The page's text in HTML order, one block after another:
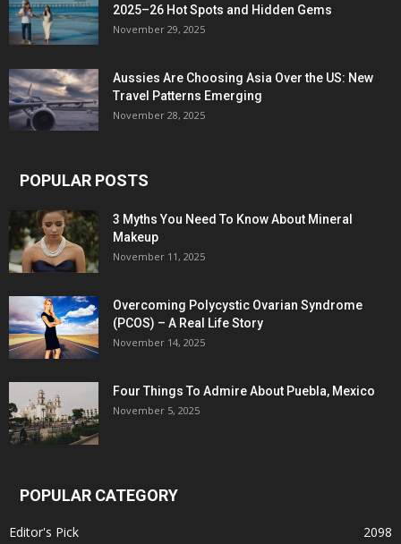
2025–26 Hot Spots and Hidden Gems
November 29, 2025
Aussies Are Choosing Asia Over the US: New
Travel Patterns Emerging
November 28, 2025
POPULAR POSTS
3 Myths You Need To Know About Mineral
Makeup
November 11, 2025
Overcoming Polycystic Ovarian Syndrome
(PCOS) – A Real Life Story
November 14, 2025
Four Things To Admire About Puebla, Mexico
November 5, 2025
POPULAR CATEGORY
Editor's Pick
2098